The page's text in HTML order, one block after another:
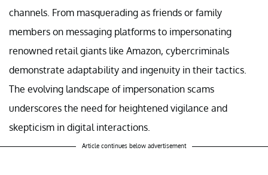
channels. From masquerading as friends or family
members on messaging platforms to impersonating
renowned retail giants like Amazon, cybercriminals
demonstrate adaptability and ingenuity in their tactics.
The evolving landscape of impersonation scams
underscores the need for heightened vigilance and
skepticism in digital interactions.
Article continues below advertisement